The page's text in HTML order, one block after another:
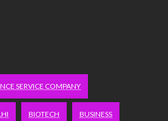
SERVICE COMPANY
BIOTECH BUSINESS